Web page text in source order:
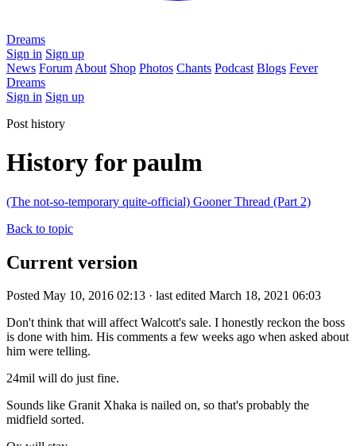
Dreams
Sign in Sign up
News Forum About Shop Photos Chants Podcast Blogs Fever
Dreams
Sign in Sign up
Post history
History for paulm
(The not-so-temporary quite-official) Gooner Thread (Part 2)
Back to topic
Current version
Posted May 10, 2016 02:13 · last edited March 18, 2021 06:03
Don't think that will affect Walcott's sale. I honestly reckon the boss
is done with him. His comments a few weeks ago when asked about
him were telling.
24mil will do just fine.
Sounds like Granit Xhaka is nailed on, so that's probably the
midfield sorted.